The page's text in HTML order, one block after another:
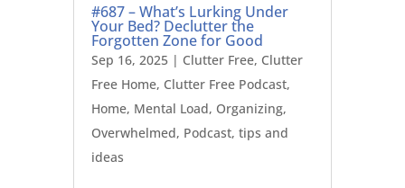
#687 – What’s Lurking Under
Your Bed? Declutter the
Forgotten Zone for Good
Sep 16, 2025| Clutter Free, Clutter
Free Home, Clutter Free Podcast,
Home, Mental Load, Organizing,
Overwhelmed, Podcast, tips and
ideas